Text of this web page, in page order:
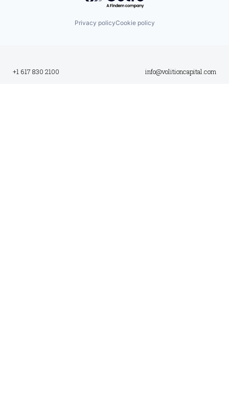
Privacy policyCookie policy
+1 617 830 2100 info@volitioncapital.com